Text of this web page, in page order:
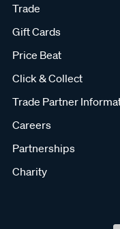
Trade
Gift Cards
Price Beat
Click & Collect
Trade Partner
Careers
Partnerships
Charity